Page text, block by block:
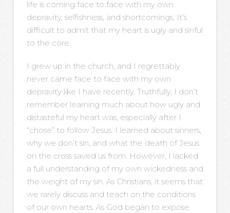
life is coming face to face with my own
depravity, selfishness, and shortcomings. It’s
difficult to admit that my heart is ugly and sinful
to the core.
I grew up in the church, and I regrettably
never came face to face with my own
depravity like I have recently. Truthfully, I don’t
remember learning much about how ugly and
distasteful my heart was, especially after I
“chose” to follow Jesus. I learned about sinners,
why we don’t sin, and what the death of Jesus
on the cross saved us from. However, I lacked
a full understanding of my own wickedness and
the weight of my sin. As Christians, it seems that
we rarely discuss and teach on the conditions
of our own hearts. As God began to expose